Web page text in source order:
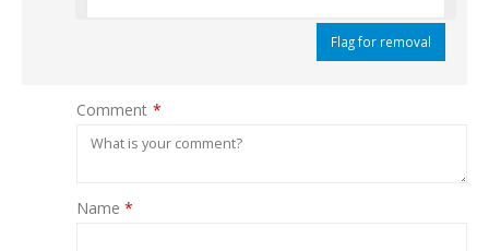
Flag for removal
Comment *
Name*